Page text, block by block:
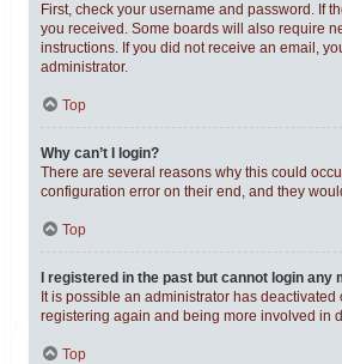
First, check your username and password. If
you received. Some boards will also require
instructions. If you did not receive an email,
administrator.
Top
Why can’t I login?
There are several reasons why this could
configuration error on their end, and they
Top
I registered in the past but cannot login any
It is possible an administrator has
registering again and being more involved in
Top